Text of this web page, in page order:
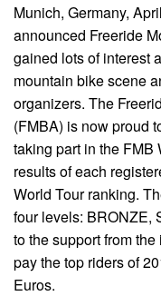
Munich, Germany,
announced Freeride
gained lots of interest
mountain bike scene
organizers. The
(FMBA) is now proud
taking part in the FMB
results of each
World Tour ranking.
four levels: BRONZE,
to the support from
pay the top riders of
Euros.